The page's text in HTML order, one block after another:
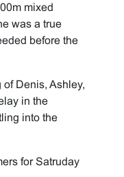
mixed
was a true
before the
Denis, Ashley,
in the
into the
for Satruday